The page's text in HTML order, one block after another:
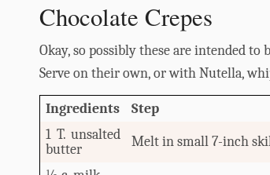
Chocolate Crepes
Okay, so possibly these are intended
Serve on their own, or with Nutella,
Ingredients
Step
1 T. unsalted
butter
Melt in small 7-inch